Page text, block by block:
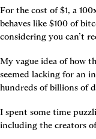
For the cost of $1, a
behaves like $100 of
considering you can’t
My vague idea of how
seemed lacking for an
hundreds of billions of
I spent some time
including the creators